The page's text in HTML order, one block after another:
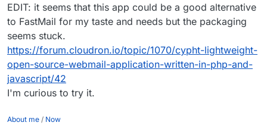
EDIT: it seems that this app could be a good alternative
to FastMail for my taste and needs but the packaging
seems stuck.
https://forum.cloudron.io/topic/1070/cypht-lightweight-
open-source-webmail-application-written-in-php-and-
javascript/42
I'm curious to try it.
About me / Now